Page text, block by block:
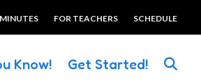
FOR TEACHERS SCHEDULE
Know! Get Started!